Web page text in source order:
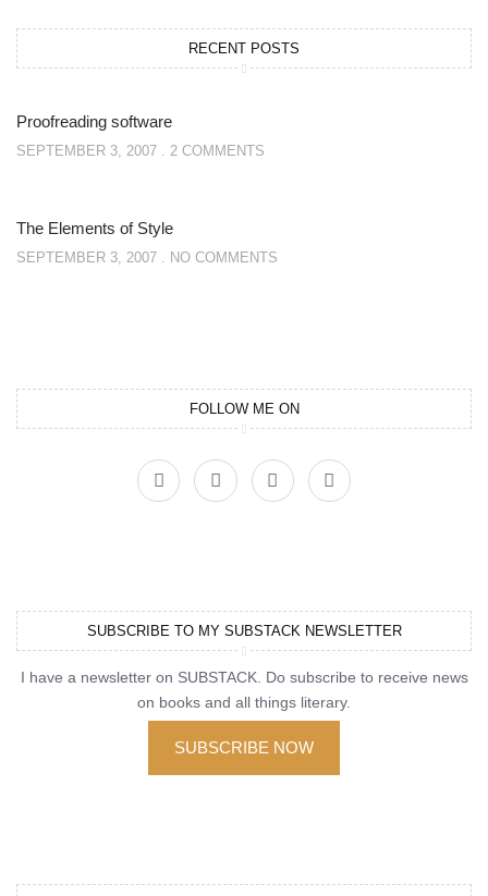
RECENT POSTS
Proofreading software
SEPTEMBER 3, 2007 2 COMMENTS
The Elements of Style
SEPTEMBER 3, 2007 NO COMMENTS
FOLLOW ME ON
SUBSCRIBE TO MY SUBSTACK NEWSLETTER
I have a newsletter on SUBSTACK. Do subscribe to receive news
on books and all things literary.
SUBSCRIBE NOW